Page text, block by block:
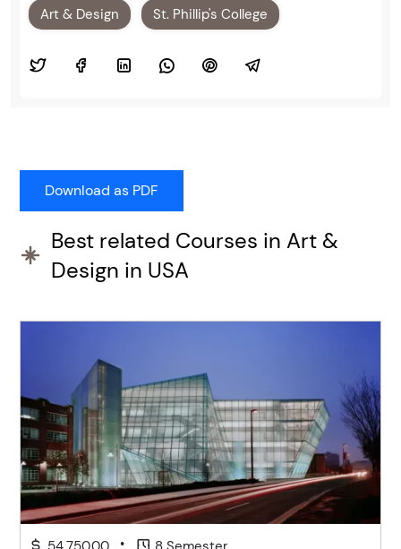
Art & Design St. Phillip's College
Best related Courses in Art &
Design in USA
•